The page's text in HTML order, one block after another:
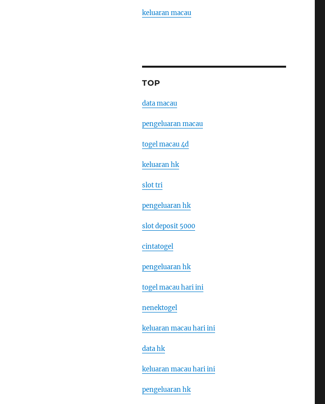
keluaran macau
TOP
data macau
pengeluaran macau
togel macau 4d
keluaran hk
slot tri
pengeluaran hk
slot deposit 5000
cintatogel
pengeluaran hk
togel macau hari ini
nenektogel
keluaran macau hari ini
data hk
keluaran macau hari ini
pengeluaran hk